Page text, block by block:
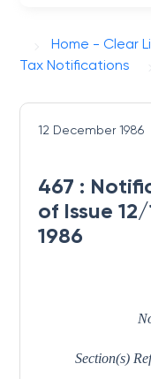
Home - Clear
Tax Notifications
12 December 1986
467 :
of Issue
1986
Section(s)